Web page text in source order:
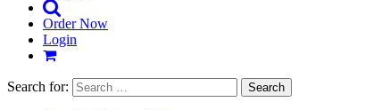
Order Now
Login
Search for: